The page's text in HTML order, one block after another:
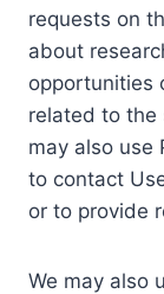
requests on
about
opportunities
related to the
may also use
to contact
or to provide
We may also